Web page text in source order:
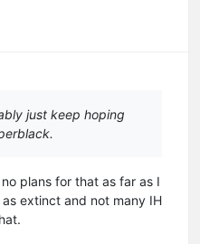
just keep hoping
plans for that as far as I
extinct and not many IH